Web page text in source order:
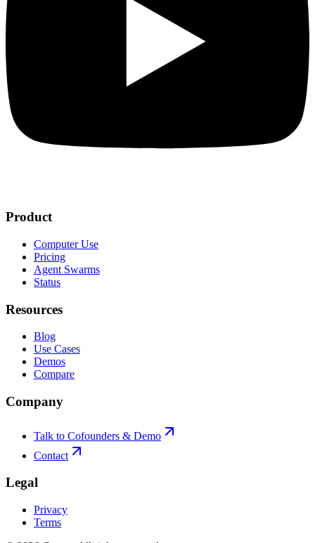
Product
Computer Use
Pricing
Agent Swarms
Status
Resources
Blog
Use Cases
Demos
Compare
Company
Talk to Cofounders & Demo
Contact
Legal
Privacy
Terms